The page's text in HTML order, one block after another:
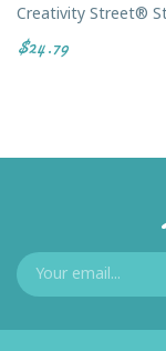
Creativity Street®
$24.79